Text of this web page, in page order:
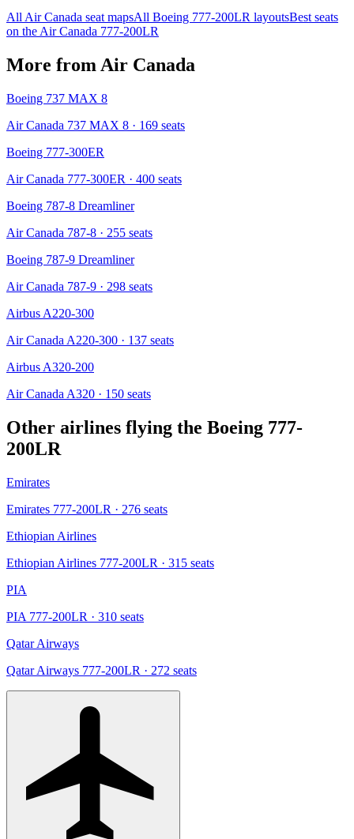
All Air Canada seat mapsAll Boeing 777-200LR layoutsBest seats
on the Air Canada 777-200LR
More fromAir Canada
Boeing 737 MAX 8
Air Canada 737 MAX 8 · 169 seats
Boeing 777-300ER
Air Canada 777-300ER · 400 seats
Boeing 787-8 Dreamliner
Air Canada 787-8 · 255 seats
Boeing 787-9 Dreamliner
Air Canada 787-9 · 298 seats
Airbus A220-300
Air Canada A220-300 · 137 seats
Airbus A320-200
Air Canada A320 · 150 seats
Other airlines flying the Boeing 777-
200LR
Emirates
Emirates 777-200LR · 276 seats
Ethiopian Airlines
Ethiopian Airlines 777-200LR · 315 seats
PIA
PIA 777-200LR · 310 seats
Qatar Airways
Qatar Airways 777-200LR · 272 seats